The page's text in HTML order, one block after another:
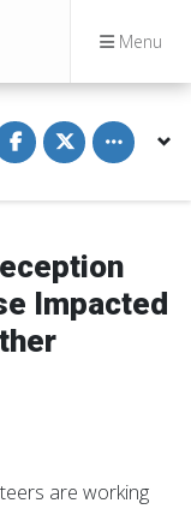
Menu
S
h
a
a
c
e
b
o
o
S
h
a
w
i
t
t
e
Toggle
Impacted
are working